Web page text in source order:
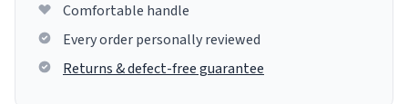
Comfortable handle
Every order personally reviewed
Returns & defect-free guarantee